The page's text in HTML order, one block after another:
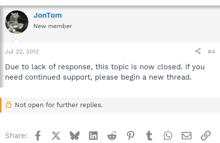
JonTom
New member
Jul 22, 2012 #4
Due to lack of response, this topic is now closed. If you
need continued support, please begin a new thread.
Not open for further replies.
Share: Facebook BlueskyLinkedInReddit Pinterest
TumblrWhatsApp
Email